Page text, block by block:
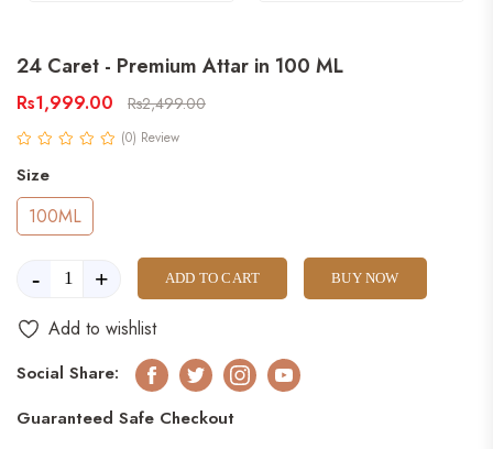
24 Caret - Premium Attar in 100 ML
Rs1,999.00 Rs2,499.00
(0) Review
Size
100ML
- + ADD TO CART BUY NOW
Add to wishlist
Social Share: Facebook
TwitterInstagramYoutube
Guaranteed Safe Checkout